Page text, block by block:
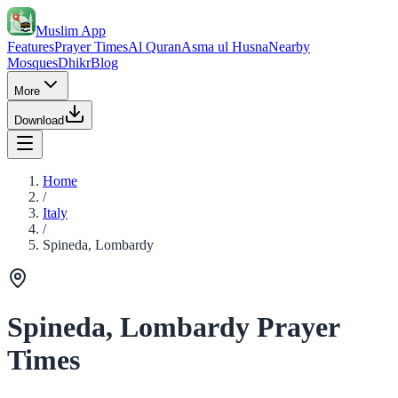
Muslim App
FeaturesPrayer TimesAl QuranAsma ul HusnaNearby
MosquesDhikrBlog
More
Download
Home
/
Italy
/
Spineda, Lombardy
Spineda, Lombardy Prayer
Times